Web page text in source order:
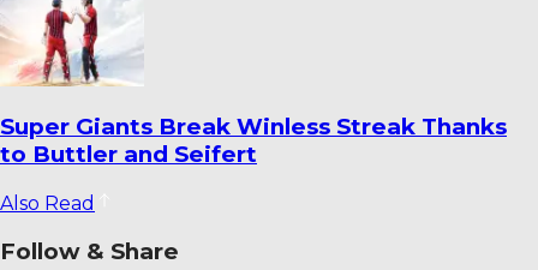
How Fielding Became India’s Most
Persistent Cricket Concern
Also Read
Follow & Share